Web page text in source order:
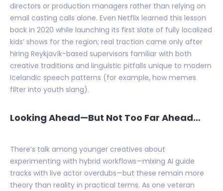
directors or production managers rather than relying on
email casting calls alone. Even Netflix learned this lesson
back in 2020 while launching its first slate of fully localized
kids’ shows for the region; real traction came only after
hiring Reykjavík-based supervisors familiar with both
creative traditions and linguistic pitfalls unique to modern
Icelandic speech patterns (for example, how memes
filter into youth slang).
Looking Ahead—But Not Too Far Ahead…
There’s talk among younger creatives about
experimenting with hybrid workflows—mixing AI guide
tracks with live actor overdubs—but these remain more
theory than reality in practical terms. As one veteran